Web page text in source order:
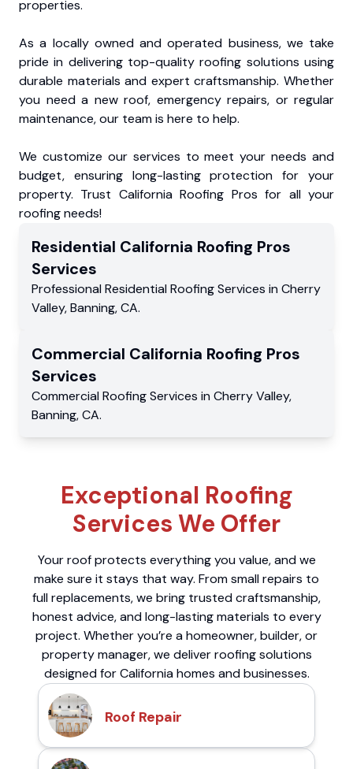
properties.
As a locally owned and operated business, we take
pride in delivering top-quality roofing solutions using
durable materials and expert craftsmanship. Whether
you need a new roof, emergency repairs, or regular
maintenance, our team is here to help.
We customize our services to meet your needs and
budget, ensuring long-lasting protection for your
property. Trust California Roofing Pros for all your
roofing needs!
Residential California Roofing Pros
Services
Professional Residential Roofing Services in Cherry
Valley,Banning,CA.
Commercial California Roofing Pros
Services
Commercial Roofing Services in Cherry Valley,
Banning,CA.
Exceptional Roofing
Services We Offer
Your roof protects everything you value, and we
make sure it stays that way. From small repairs to
full replacements, we bring trusted craftsmanship,
honest advice, and long-lasting materials to every
project. Whether you’re a homeowner, builder, or
property manager, we deliver roofing solutions
designed for California homes and businesses.
Roof Repair